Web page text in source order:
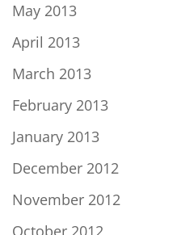
May 2013
April 2013
March 2013
February 2013
January 2013
December 2012
November 2012
October 2012